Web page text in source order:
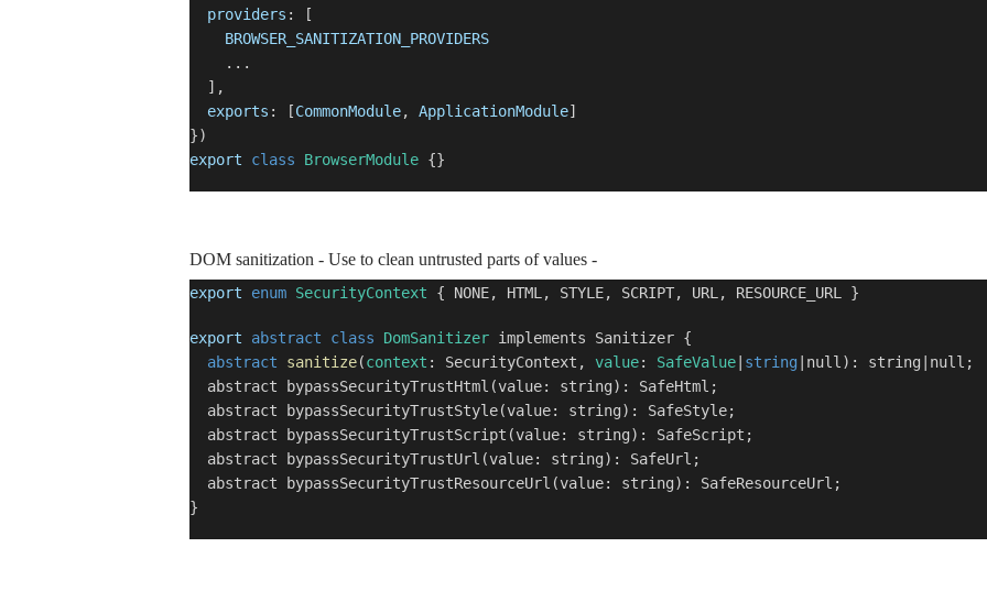
providers : [
BROWSER_SANITIZATION_PROVIDERS
...
],
exports : [CommonModule, ApplicationModule]
})
export
class BrowserModule {}
DOM sanitization - Use to clean untrusted parts of values -
export enum SecurityContext { NONE, HTML, STYLE, SCRIPT, URL, RESOURCE_URL }
export abstract class DomSanitizer implements Sanitizer {
abstract
sanitize(context : SecurityContext, value: SafeValue string |null): string|null;
abstract bypassSecurityTrustHtml(value: string): SafeHtml;
abstract bypassSecurityTrustStyle(value: string): SafeStyle;
abstract bypassSecurityTrustScript(value: string): SafeScript;
abstract bypassSecurityTrustUrl(value: string): SafeUrl;
abstract bypassSecurityTrustResourceUrl(value: string): SafeResourceUrl;
}